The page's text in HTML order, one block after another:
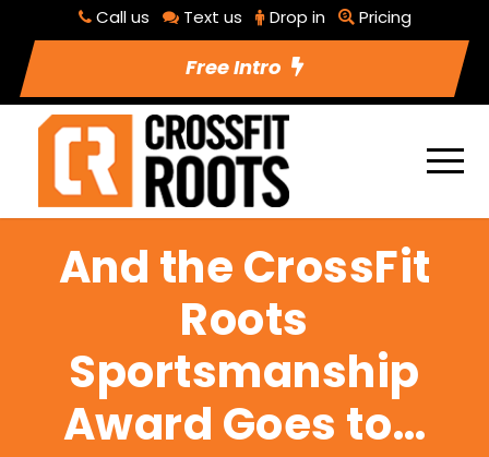
Call us Text us Drop in Pricing
Free Intro
And the CrossFit
Roots
Sportsmanship
Award Goes to…